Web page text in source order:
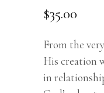
$35.00
From the
His creation
in